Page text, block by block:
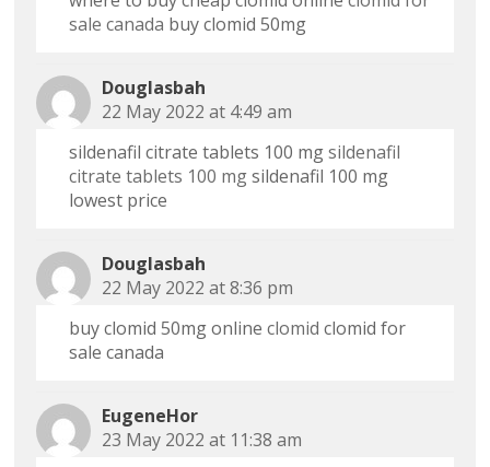
sale canada buy clomid 50mg
Douglasbah
22 May 2022 at 4:49 am
sildenafil citrate tablets 100 mgsildenafil
citrate tablets 100 mgsildenafil 100 mg
lowest price
Douglasbah
22 May 2022 at 8:36 pm
buy clomid 50mg onlineclomid clomid for
sale canada
EugeneHor
23 May 2022 at 11:38 am